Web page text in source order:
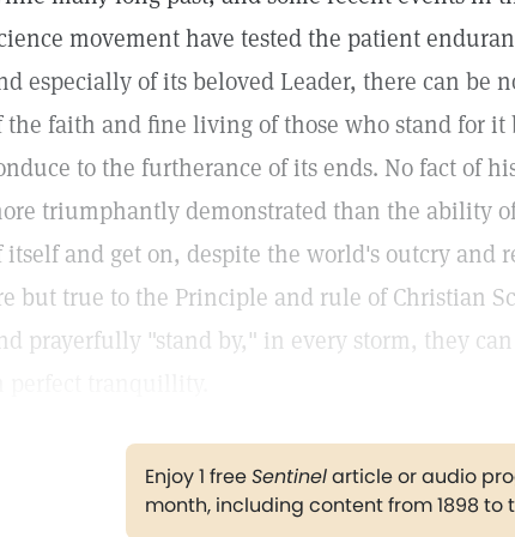
movement have tested the patient
especially of its beloved Leader, there can be
the faith and fine living of those who stand for it
to the furtherance of its ends. No fact of
triumphantly demonstrated than the ability
itself and get on, despite the world's outcry and
but true to the Principle and rule of Christian
prayerfully "stand by," in every storm, they
Enjoy 1 freeSentinelarticle or audio
month, including content from 1898 to